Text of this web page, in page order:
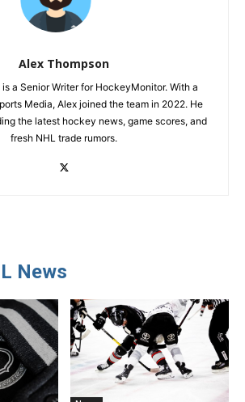
Alex Thompson
a Senior Writer for HockeyMonitor. With a
Media, Alex joined the team in 2022. He
the latest hockey news, game scores, and
fresh NHL trade rumors.
News